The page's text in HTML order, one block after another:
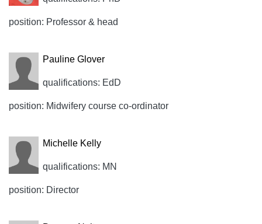
position: Professor & head
Pauline Glover
qualifications: EdD
position: Midwifery course co-ordinator
Michelle Kelly
qualifications: MN
position: Director